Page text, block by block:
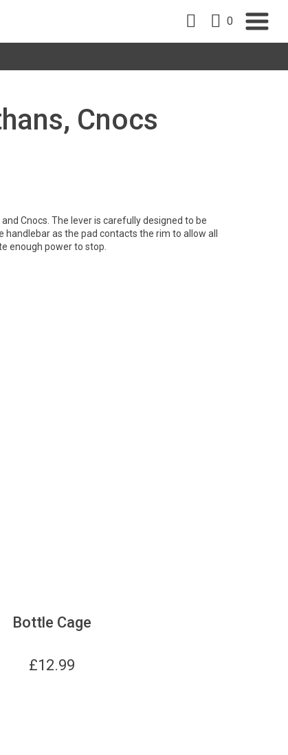
0
Cnocs
Cnocs. The lever is carefully designed to be
as the pad contacts the rim to allow all
enough power to stop.
Bottle Cage
£12.99